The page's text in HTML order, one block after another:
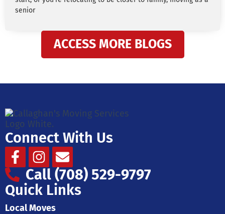
senior
ACCESS MORE BLOGS
Connect With Us
Facebook-
f
Instagram
Envelope
Call (708) 529-9797
Quick Links
Local Moves